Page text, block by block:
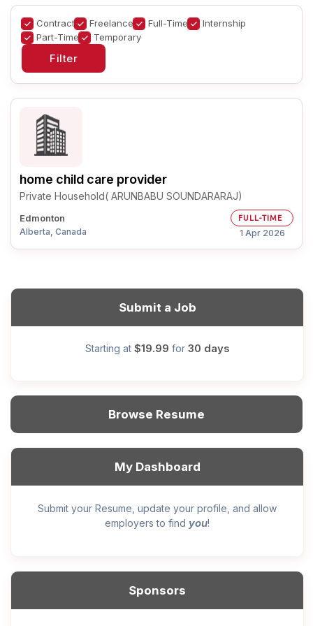
Contract Freelance Full-Time
Internship
Part-Time
Temporary
home child care provider
Private Household( ARUNBABU SOUNDARARAJ)
Edmonton
Alberta, Canada
FULL-TIME
1 Apr 2026
Submit a Job
Starting at $19.99 for 30 days
Browse Resume
My Dashboard
Submit your Resume, update your profile, and allow
employers to find you!
Sponsors